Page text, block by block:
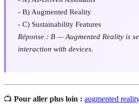
- B) Augmented Reality
- C) Sustainability Features
Réponse : B — Augmented Reality is
interaction with devices.
📺 Pour aller plus loin : augmented